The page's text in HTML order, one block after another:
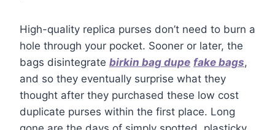
High-quality replica purses don’t need to burn a
hole through your pocket. Sooner or later, the
bags disintegrate birkin bag dupe fake bags,
and so they eventually surprise what they
thought after they purchased these low cost
duplicate purses within the first place. Long